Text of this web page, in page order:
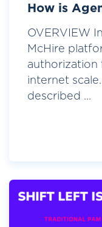
How is
OVERVIEW
McHire
authorization
internet
described ...